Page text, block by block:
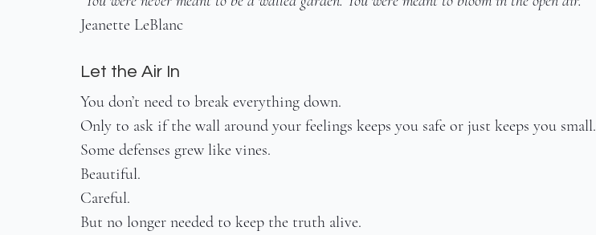
Jeanette LeBlanc
Let the Air In
You don’t need to break everything down.
Only to ask if the wall around your feelings keeps you safe or just keeps you small.
Some defenses grew like vines.
Beautiful.
Careful.
But no longer needed to keep the truth alive.